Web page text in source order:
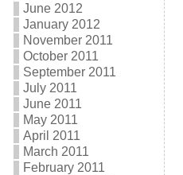
June 2012
January 2012
November 2011
October 2011
September 2011
July 2011
June 2011
May 2011
April 2011
March 2011
February 2011